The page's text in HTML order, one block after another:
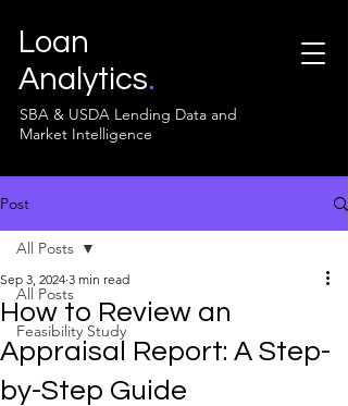
Loan
Analytics.
SBA & USDA Lending Data and
Market Intelligence
Post
All Posts
Feasibility Study
All Posts
How to Review an
Appraisal Report: A Step-
by-Step Guide
Sep 3, 2024 3 min read